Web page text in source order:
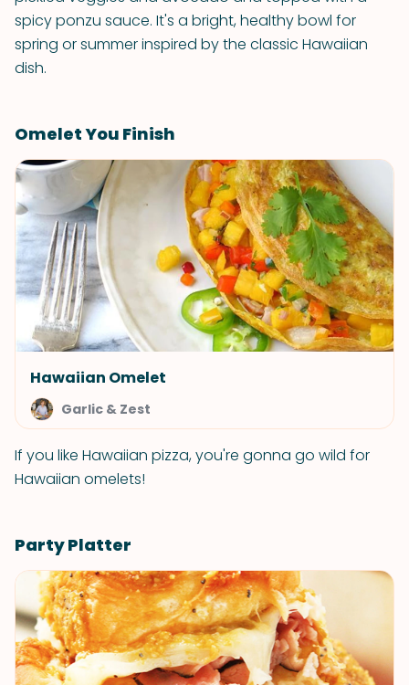
spicy ponzu sauce. It's a bright, healthy bowl for
spring or summer inspired by the classic Hawaiian
dish.
Omelet You Finish
Hawaiian Omelet
Garlic & Zest
If you like Hawaiian pizza, you're gonna go wild for
Hawaiian omelets!
Party Platter